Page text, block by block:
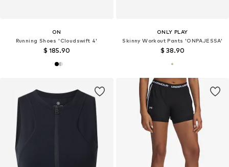
ON
Running Shoes 'Cloudswift 4'
$ 185.90
ONLY PLAY
Skinny Workout Pants 'ONPAJESSA'
$ 38.90